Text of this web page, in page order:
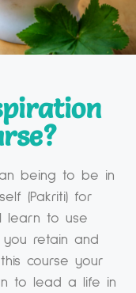
being to be in
(Pakriti) for
learn to use
retain and
course your
to lead a life in